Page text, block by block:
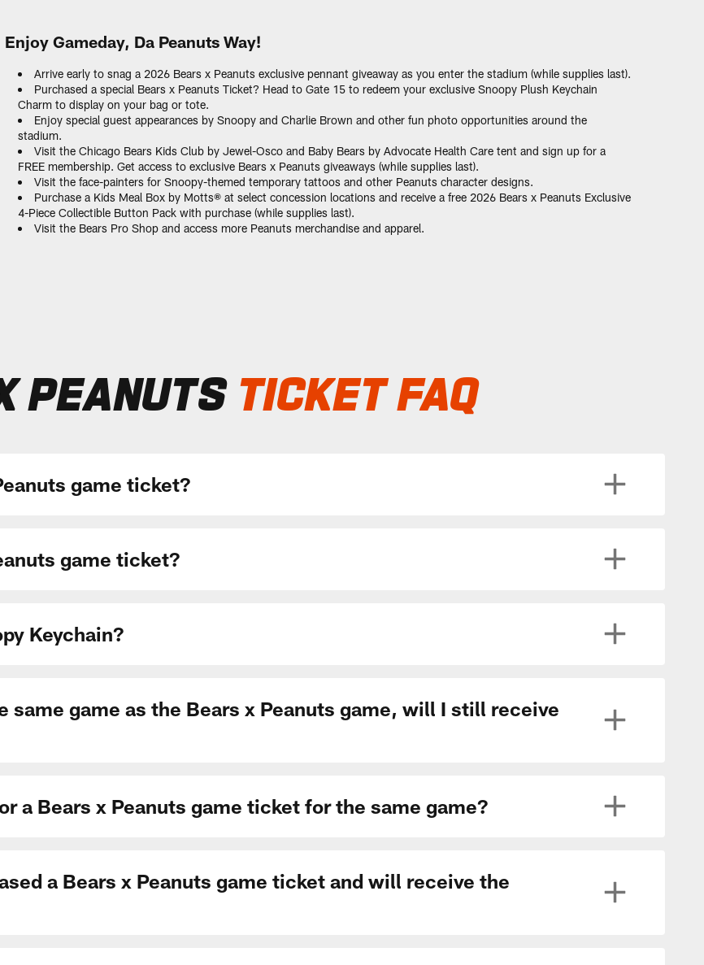
Enjoy Gameday, Da Peanuts Way!
Arrive early to snag a 2026 Bears x Peanuts exclusive pennant giveaway as you enter the stadium (while supplies last).
Purchased a special Bears x Peanuts Ticket? Head to Gate 15 to redeem your exclusive Snoopy Plush Keychain
Charm to display on your bag or tote.
Enjoy special guest appearances by Snoopy and Charlie Brown and other fun photo opportunities around the
stadium.
Visit the Chicago Bears Kids Club by Jewel-Osco and Baby Bears by Advocate Health Care tent and sign up for a
FREE membership. Get access to exclusive Bears x Peanuts giveaways (while supplies last).
Visit the face-painters for Snoopy-themed temporary tattoos and other Peanuts character designs.
Purchase a Kids Meal Box by Motts® at select concession locations and receive a free 2026 Bears x Peanuts Exclusive
4-Piece Collectible Button Pack with purchase (while supplies last).
Visit the Bears Pro Shop and access more Peanuts merchandise and apparel.
PEANUTS TICKET FAQ
game ticket?
game ticket?
Keychain?
same game as the Bears x Peanuts game, will I still receive
a Bears x Peanuts game ticket for the same game?
a Bears x Peanuts game ticket and will receive the